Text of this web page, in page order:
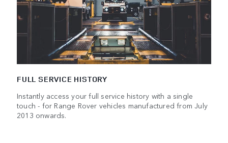
FULL SERVICE HISTORY
Instantly access your full service history with a single
touch - for Range Rover vehicles manufactured from July
2013 onwards.